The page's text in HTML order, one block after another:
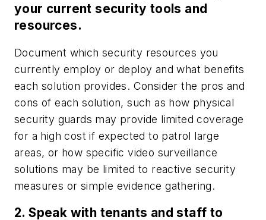
your current security tools and
resources.
Document which security resources you
currently employ or deploy and what benefits
each solution provides. Consider the pros and
cons of each solution, such as how physical
security guards may provide limited coverage
for a high cost if expected to patrol large
areas, or how specific video surveillance
solutions may be limited to reactive security
measures or simple evidence gathering.
2. Speak with tenants and staff to